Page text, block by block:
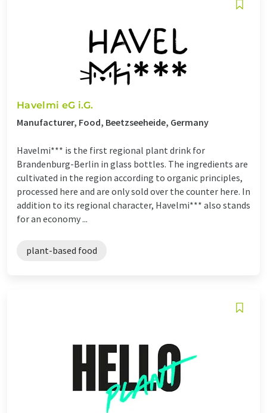
Havelmi eG i.G.
Manufacturer, Food, Beetzseeheide, Germany
Havelmi*** is the first regional plant drink for
Brandenburg-Berlin in glass bottles. The ingredients are
cultivated in the region according to organic principles,
processed here and are only sold over the counter here. In
addition to its regional character, Havelmi*** also stands
for an economy ...
plant-based food